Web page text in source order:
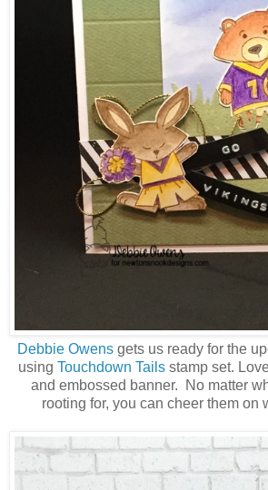
Debbie Owens gets us ready for the
using Touchdown Tails stamp set.
and embossed banner. No matter
rooting for, you can cheer them on